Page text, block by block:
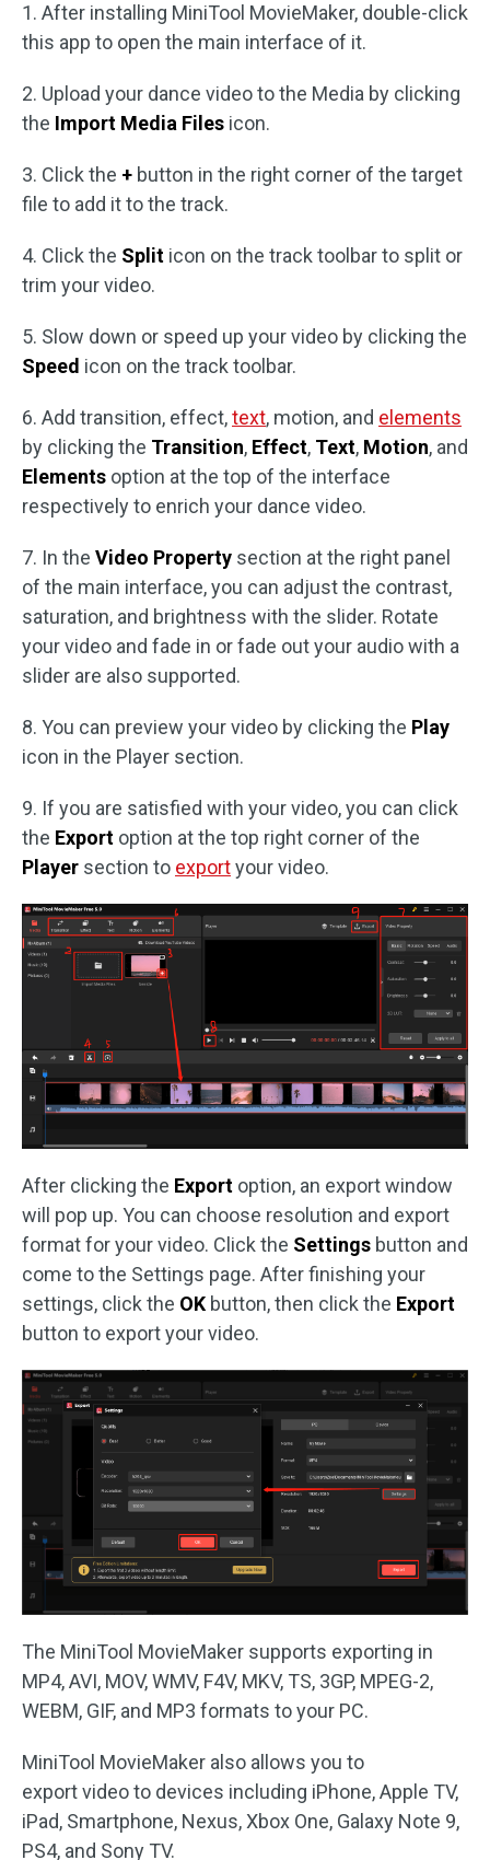
1. After installing MiniTool MovieMaker, double-click
this app to open the main interface of it.
2. Upload your dance video to the Media by clicking
the Import Media Files icon.
3. Click the + button in the right corner of the target
file to add it to the track.
4. Click the Split icon on the track toolbar to split or
trim your video.
5. Slow down or speed up your video by clicking the
Speed icon on the track toolbar.
6. Add transition, effect,text, motion, and elements
by clicking the Transition, Effect, Text, Motion, and
Elements option at the top of the interface
respectively to enrich your dance video.
7. In the Video Property section at the right panel
of the main interface, you can adjust the contrast,
saturation, and brightness with the slider. Rotate
your video and fade in or fade out your audio with a
slider are also supported.
8. You can preview your video by clicking the Play
icon in the Player section.
9. If you are satisfied with your video, you can click
the Export option at the top right corner of the
Player section to exportyour video.
After clicking the Export option, an export window
will pop up. You can choose resolution and export
format for your video. Click the Settings button and
come to the Settings page. After finishing your
settings, click the OK button, then click the Export
button to export your video.
The MiniTool MovieMaker supports exporting in
MP4, AVI, MOV, WMV, F4V, MKV, TS, 3GP, MPEG-2,
WEBM, GIF, and MP3 formats to your PC.
MiniTool MovieMaker also allows you to
export video to devices including iPhone, Apple TV,
iPad, Smartphone, Nexus, Xbox One, Galaxy Note 9,
PS4, and Sony TV.